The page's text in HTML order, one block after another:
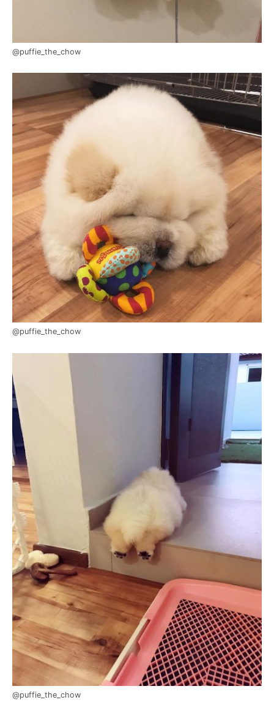
@puffie_the_chow
@puffie_the_chow
@puffie_the_chow